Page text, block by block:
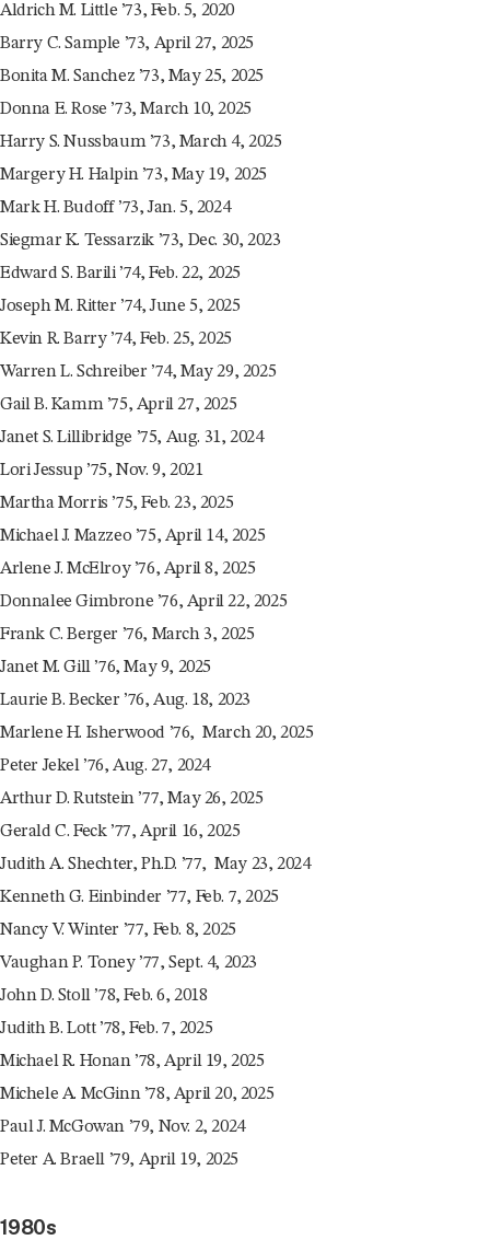
Aldrich M. Little ’73, Feb. 5, 2020
Barry C. Sample ’73, April 27, 2025
Bonita M. Sanchez ’73, May 25, 2025
Donna E. Rose ’73, March 10, 2025
Harry S. Nussbaum ’73, March 4, 2025
Margery H. Halpin ’73, May 19, 2025
Mark H. Budoff ’73, Jan. 5, 2024
Siegmar K. Tessarzik ’73, Dec. 30, 2023
Edward S. Barili ’74, Feb. 22, 2025
Joseph M. Ritter ’74, June 5, 2025
Kevin R. Barry ’74, Feb. 25, 2025
Warren L. Schreiber ’74, May 29, 2025
Gail B. Kamm ’75, April 27, 2025
Janet S. Lillibridge ’75, Aug. 31, 2024
Lori Jessup ’75, Nov. 9, 2021
Martha Morris ’75, Feb. 23, 2025
Michael J. Mazzeo ’75, April 14, 2025
Arlene J. McElroy ’76, April 8, 2025
Donnalee Gimbrone ’76, April 22, 2025
Frank C. Berger ’76, March 3, 2025
Janet M. Gill ’76, May 9, 2025
Laurie B. Becker ’76, Aug. 18, 2023
Marlene H. Isherwood ’76, March 20, 2025
Peter Jekel ’76, Aug. 27, 2024
Arthur D. Rutstein ’77, May 26, 2025
Gerald C. Feck ’77, April 16, 2025
Judith A. Shechter, Ph.D. ’77, May 23, 2024
Kenneth G. Einbinder ’77, Feb. 7, 2025
Nancy V. Winter ’77, Feb. 8, 2025
Vaughan P. Toney ’77, Sept. 4, 2023
John D. Stoll ’78, Feb. 6, 2018
Judith B. Lott ’78, Feb. 7, 2025
Michael R. Honan ’78, April 19, 2025
Michele A. McGinn ’78, April 20, 2025
Paul J. McGowan ’79, Nov. 2, 2024
Peter A. Braell ’79, April 19, 2025
1980s